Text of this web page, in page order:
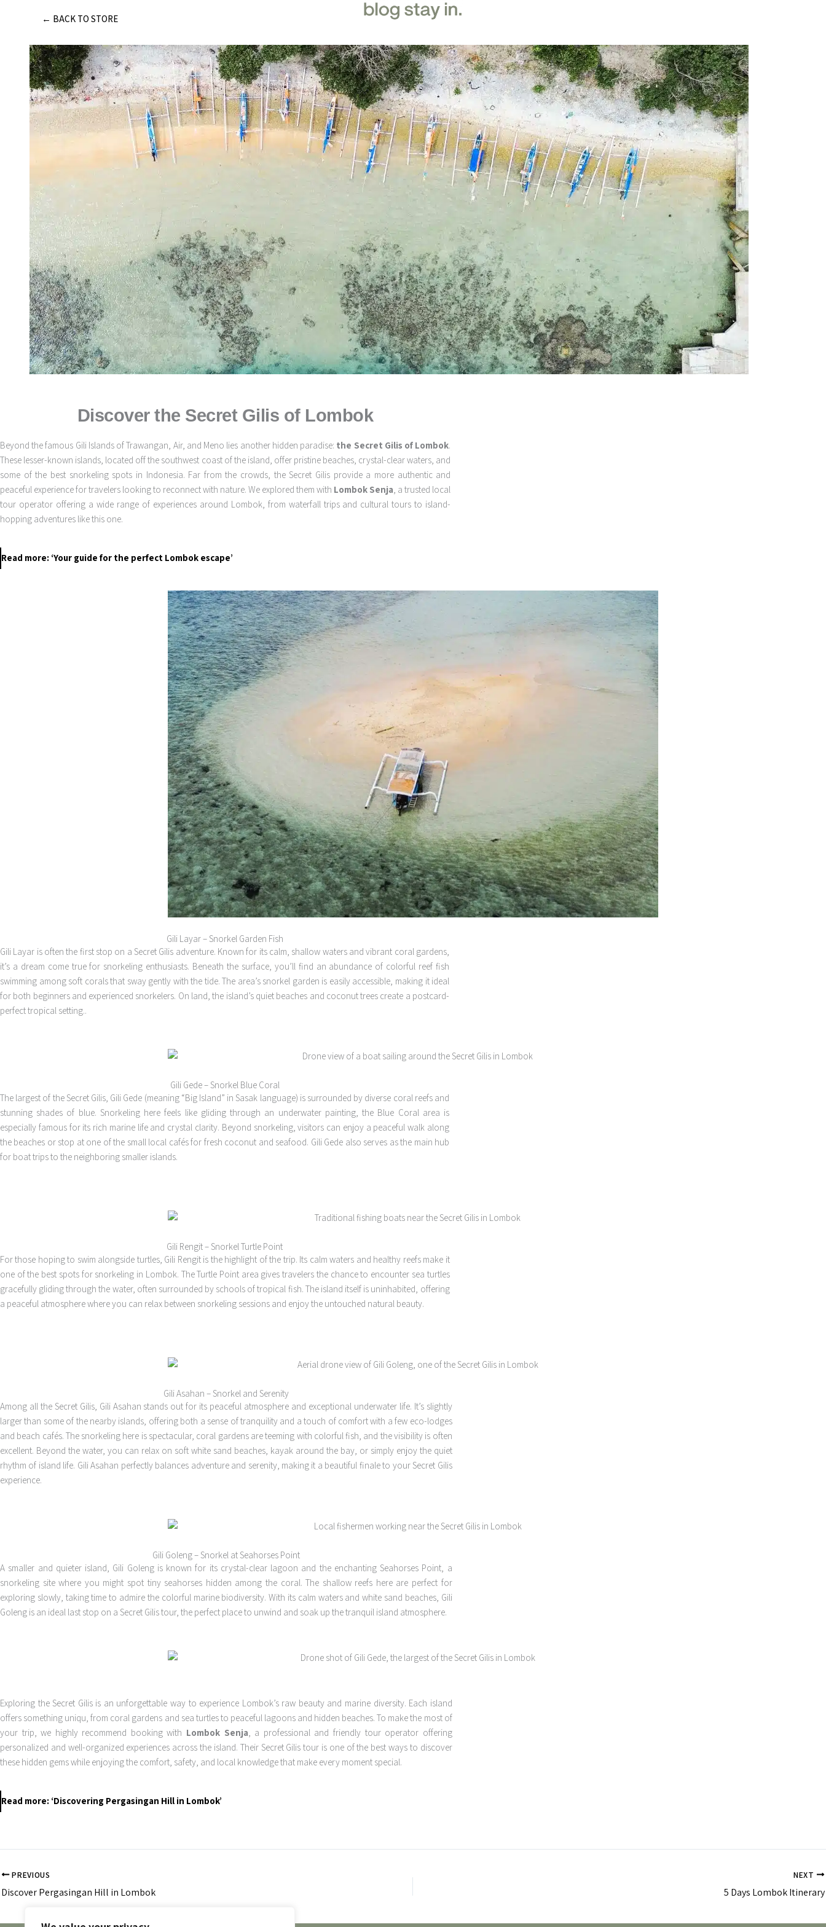
← BACK TO STORE
Discover the Secret Gilis of Lombok
Beyond the famous Gili Islands of Trawangan, Air, and Meno lies another hidden paradise: the Secret Gilis of Lombok.
These lesser-known islands, located off the southwest coast of the island, offer pristine beaches, crystal-clear waters, and
some of the best snorkeling spots in Indonesia. Far from the crowds, the Secret Gilis provide a more authentic and
peaceful experience for travelers looking to reconnect with nature. We explored them with Lombok Senja , a trusted local
tour operator offering a wide range of experiences around Lombok, from waterfall trips and cultural tours to island-
hopping adventures like this one.
Read more: ‘Your guide for the perfect Lombok escape’
Gili Layar – Snorkel Garden Fish
Gili Layar is often the first stop on a Secret Gilis adventure. Known for its calm, shallow waters and vibrant coral gardens,
it’s a dream come true for snorkeling enthusiasts. Beneath the surface, you’ll find an abundance of colorful reef fish
swimming among soft corals that sway gently with the tide. The area’s snorkel garden is easily accessible, making it ideal
for both beginners and experienced snorkelers. On land, the island’s quiet beaches and coconut trees create a postcard-
perfect tropical setting..
Gili Gede – Snorkel Blue Coral
The largest of the Secret Gilis, Gili Gede (meaning “Big Island” in Sasak language) is surrounded by diverse coral reefs and
stunning shades of blue. Snorkeling here feels like gliding through an underwater painting, the Blue Coral area is
especially famous for its rich marine life and crystal clarity. Beyond snorkeling, visitors can enjoy a peaceful walk along
the beaches or stop at one of the small local cafés for fresh coconut and seafood. Gili Gede also serves as the main hub
for boat trips to the neighboring smaller islands.
Gili Rengit – Snorkel Turtle Point
For those hoping to swim alongside turtles, Gili Rengit is the highlight of the trip. Its calm waters and healthy reefs make it
one of the best spots for snorkeling in Lombok. The Turtle Point area gives travelers the chance to encounter sea turtles
gracefully gliding through the water, often surrounded by schools of tropical fish. The island itself is uninhabited, offering
a peaceful atmosphere where you can relax between snorkeling sessions and enjoy the untouched natural beauty.
Gili Asahan – Snorkel and Serenity
Among all the Secret Gilis, Gili Asahan stands out for its peaceful atmosphere and exceptional underwater life. It’s slightly
larger than some of the nearby islands, offering both a sense of tranquility and a touch of comfort with a few eco-lodges
and beach cafés. The snorkeling here is spectacular, coral gardens are teeming with colorful fish, and the visibility is often
excellent. Beyond the water, you can relax on soft white sand beaches, kayak around the bay, or simply enjoy the quiet
rhythm of island life. Gili Asahan perfectly balances adventure and serenity, making it a beautiful finale to your Secret Gilis
experience.
Gili Goleng – Snorkel at Seahorses Point
A smaller and quieter island, Gili Goleng is known for its crystal-clear lagoon and the enchanting Seahorses Point, a
snorkeling site where you might spot tiny seahorses hidden among the coral. The shallow reefs here are perfect for
exploring slowly, taking time to admire the colorful marine biodiversity. With its calm waters and white sand beaches, Gili
Goleng is an ideal last stop on a Secret Gilis tour, the perfect place to unwind and soak up the tranquil island atmosphere.
Exploring the Secret Gilis is an unforgettable way to experience Lombok’s raw beauty and marine diversity. Each island
offers something uniqu, from coral gardens and sea turtles to peaceful lagoons and hidden beaches. To make the most of
your trip, we highly recommend booking with Lombok Senja, a professional and friendly tour operator offering
personalized and well-organized experiences across the island. Their Secret Gilis tour is one of the best ways to discover
these hidden gems while enjoying the comfort, safety, and local knowledge that make every moment special.
Read more: ‘Discovering Pergasingan Hill in Lombok’
PREVIOUS
Discover Pergasingan Hill in Lombok
NEXT
5 Days Lombok Itinerary